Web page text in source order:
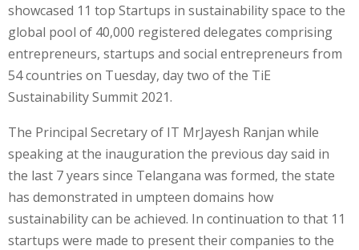
showcased 11 top Startups in sustainability space to the
global pool of 40,000 registered delegates comprising
entrepreneurs, startups and social entrepreneurs from
54 countries on Tuesday, day two of the TiE
Sustainability Summit 2021.
The Principal Secretary of IT MrJayesh Ranjan while
speaking at the inauguration the previous day said in
the last 7 years since Telangana was formed, the state
has demonstrated in umpteen domains how
sustainability can be achieved. In continuation to that 11
startups were made to present their companies to the